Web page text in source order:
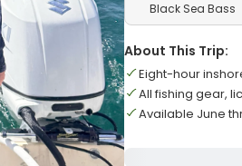
Black Sea Bass
About This Trip:
Eight-hour
All fishing gear,
Available June